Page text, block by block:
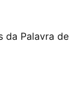
da Palavra de